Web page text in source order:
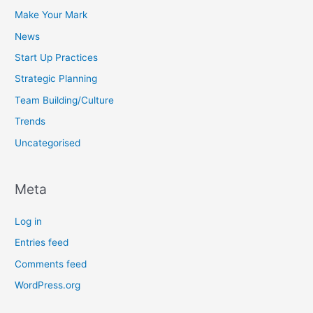
Make Your Mark
News
Start Up Practices
Strategic Planning
Team Building/Culture
Trends
Uncategorised
Meta
Log in
Entries feed
Comments feed
WordPress.org